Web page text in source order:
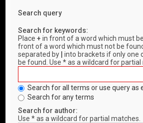
Search query
Search for keywords:
Place+ in front of a word which must
front of a word which must not be
separated by
into brackets if only one
be found. Use * as a wildcard for partial
Search for all terms or use query as
Search for any terms
Search for author:
Use * as a wildcard for partial matches.